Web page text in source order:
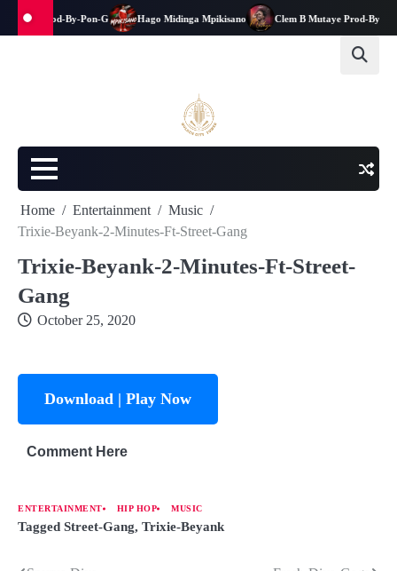
Prod-By-Pon-G Hago Midinga Mpikisano Clem B Mutaye Prod-By-Jay-
Home Entertainment
Music
Trixie-Beyank-2-Minutes-Ft-Street-Gang
Trixie-Beyank-2-Minutes-Ft-Street-
Gang
October 25, 2020
Download | Play Now
Comment Here
ENTERTAINMENT HIP HOP MUSIC
Tagged Street-Gang, Trixie-Beyank